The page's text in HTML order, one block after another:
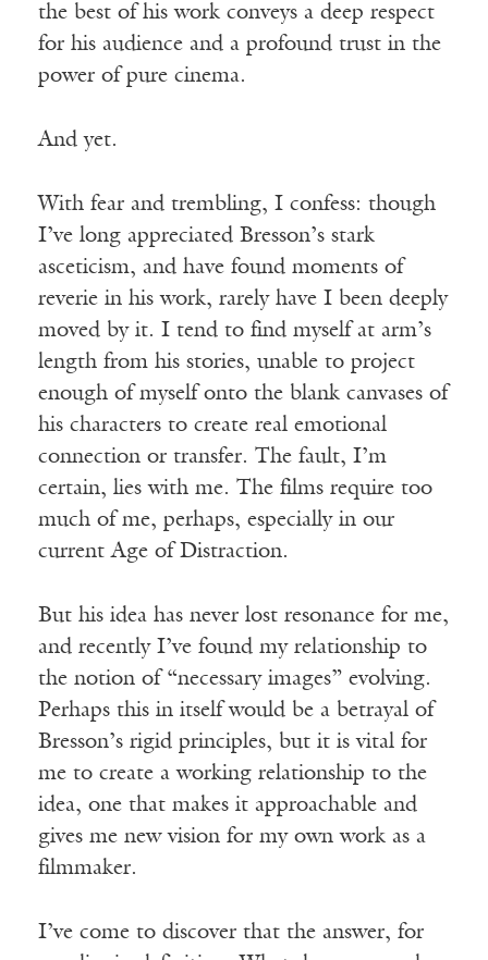
the best of his work conveys a deep respect
for his audience and a profound trust in the
power of pure cinema.
And yet.
With fear and trembling, I confess: though
I’ve long appreciated Bresson’s stark
asceticism, and have found moments of
reverie in his work, rarely have I been deeply
moved by it. I tend to find myself at arm’s
length from his stories, unable to project
enough of myself onto the blank canvases of
his characters to create real emotional
connection or transfer. The fault, I’m
certain, lies with me. The films require too
much of me, perhaps, especially in our
current Age of Distraction.
But his idea has never lost resonance for me,
and recently I’ve found my relationship to
the notion of “necessary images” evolving.
Perhaps this in itself would be a betrayal of
Bresson’s rigid principles, but it is vital for
me to create a working relationship to the
idea, one that makes it approachable and
gives me new vision for my own work as a
filmmaker.
I’ve come to discover that the answer, for